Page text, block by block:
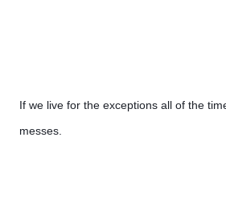
If we live for the exceptions all of the
messes.